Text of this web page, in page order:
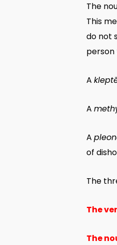
The
This
do not
person
A
A
A
of
The
The
The